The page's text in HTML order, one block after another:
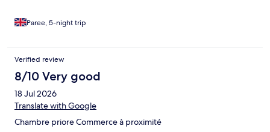
coordinator, confirmed this would be done. However, again the
had to clean the pram. We did not want to make a big fuss, but
were not happy with this. We requested them hotel to clean this
we mentioned this, the hotel started to indiciate that it was
there from before we moved in. The hotel started becoming
short and not showing any understanding for us. This soured
our experience of the stay unfortunately.
Paree, 5-night trip
Verified review
8/10 Very good
18 Jul 2026
Translate with Google
Chambre priore Commerce à proximité